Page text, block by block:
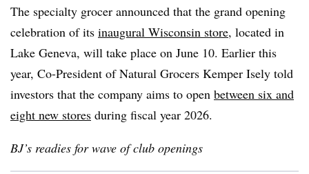
The specialty grocer announced that the grand opening
celebration of its inaugural Wisconsin store, located in
Lake Geneva, will take place on June 10. Earlier this
year, Co-President of Natural Grocers Kemper Isely told
investors that the company aims to open between six and
eight new stores during fiscal year 2026.
BJ’s readies for wave of club openings